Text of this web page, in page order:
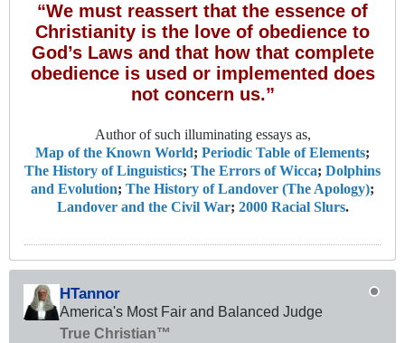
“We must reassert that the essence of
Christianity is the love of obedience to
God’s Laws and that how that complete
obedience is used or implemented does
not concern us.”
Author of such illuminating essays as,
Map of the Known World; Periodic Table of Elements;
The History of Linguistics; The Errors of Wicca; Dolphins
and Evolution; The History of Landover (The Apology);
Landover and the Civil War; 2000 Racial Slurs.
HTannor
America's Most Fair and Balanced Judge
True Christian™